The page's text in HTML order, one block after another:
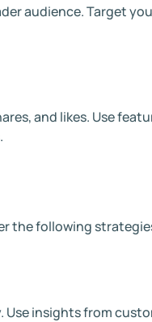
audience. Target
and likes. Use
the following
insights from